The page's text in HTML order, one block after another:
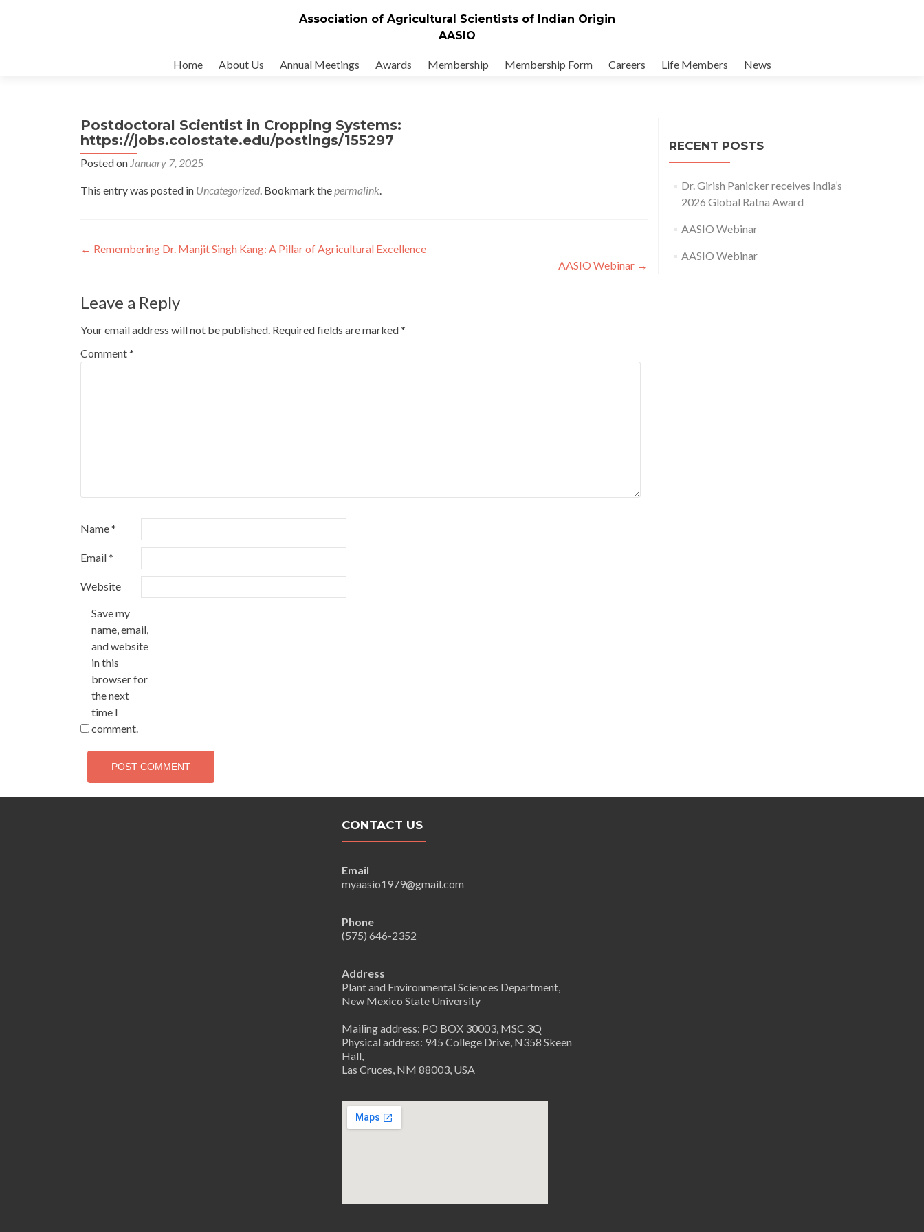
Association of Agricultural Scientists of Indian Origin
AASIO
Home About Us Annual Meetings Awards Membership Membership Form Careers Life Members News
Postdoctoral Scientist in Cropping Systems:
https://jobs.colostate.edu/postings/155297
Posted on January 7, 2025
This entry was posted in Uncategorized. Bookmark thepermalink.
Post
← Remembering Dr. Manjit Singh Kang: A Pillar of Agricultural Excellence
AASIO Webinar →
Leave a Reply
Your email address will not be published. Required fields are marked*
Comment*
Name*
Email*
Website
Save my
name, email,
and website
in this
browser for
the next
time I
comment.
RECENT POSTS
Dr. Girish Panicker receives India’s
2026 Global Ratna Award
AASIO Webinar
AASIO Webinar
CONTACT US
Email
myaasio1979@gmail.com
Phone
(575) 646-2352
Address
Plant and Environmental Sciences Department,
New Mexico State University
Mailing address: PO BOX 30003, MSC 3Q
Physical address: 945 College Drive, N358 Skeen
Hall,
Las Cruces, NM 88003, USA